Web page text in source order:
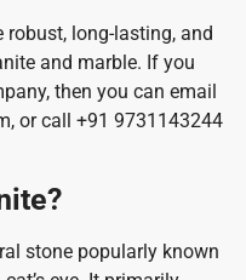
robust, long-lasting, and
and marble. If you
then you can email
or call +91 9731143244
stone popularly known